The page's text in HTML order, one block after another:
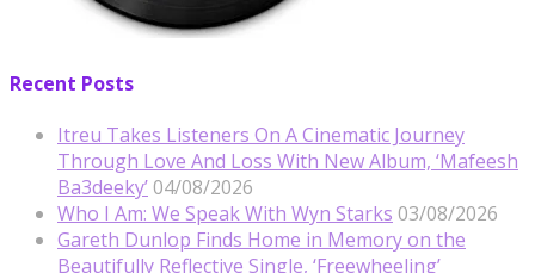
Recent Posts
Itreu Takes Listeners On A Cinematic Journey
Through Love And Loss With New Album, ‘Mafeesh
Ba3deeky’ 04/08/2026
Who I Am: We Speak With Wyn Starks 03/08/2026
Gareth Dunlop Finds Home in Memory on the
Beautifully Reflective Single, ‘Freewheeling’